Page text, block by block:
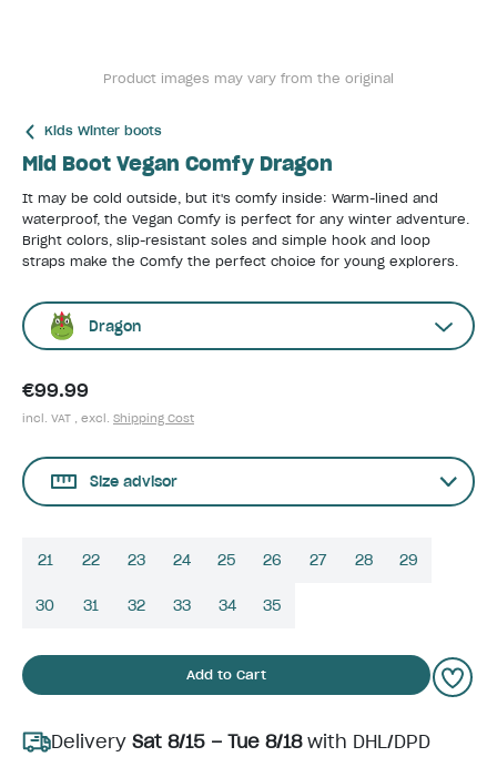
Product images may vary from the original
Kids Winter boots
Mid Boot Vegan Comfy Dragon
It may be cold outside, but it's comfy inside: Warm-lined and
waterproof, the Vegan Comfy is perfect for any winter adventure.
Bright colors, slip-resistant soles and simple hook and loop
straps make the Comfy the perfect choice for young explorers.
Dragon
€99.99
incl. VAT , excl. Shipping Cost
Size advisor
21 22 23 24 25 26 27 28 29
30 31 32 33 34 35
Add to Cart
Delivery Sat 8/15 – Tue 8/18with DHL/DPD